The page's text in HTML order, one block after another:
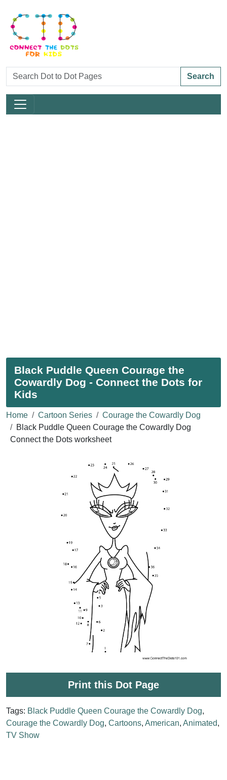
Search
Black Puddle Queen Courage the
Cowardly Dog - Connect the Dots for
Kids
Home Cartoon Series
Courage the Cowardly Dog
Black Puddle Queen Courage the Cowardly Dog
Connect the Dots worksheet
Print this Dot Page
Tags: Black Puddle Queen Courage the Cowardly Dog,
Courage the Cowardly Dog, Cartoons, American, Animated,
TV Show